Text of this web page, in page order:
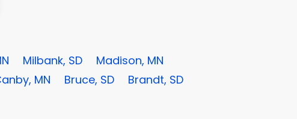
Milbank, SD
Madison, MN
MN Bruce, SD Brandt, SD